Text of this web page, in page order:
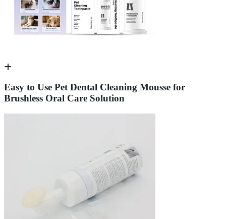
Easy to Use Pet Dental Cleaning Mousse for
Brushless Oral Care Solution